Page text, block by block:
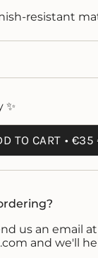
resistant
✨
TO CART €35
us an email at
and we'll